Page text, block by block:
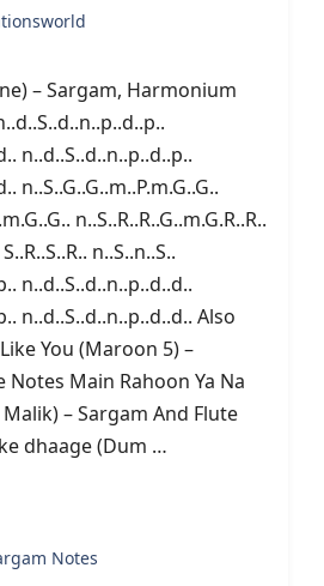
– Sargam, Harmonium
n..d..S..d..n..p..d..p..
n..S..G..G..m..P.m.G..G..
n..S..R..R..G..m.G.R..R..
n..S..n..S..
n..d..S..d..n..p..d..d..
n..d..S..d..n..p..d..d.. Also
You (Maroon 5) –
Notes Main Rahoon Ya Na
– Sargam And Flute
dhaage (Dum …
Notes